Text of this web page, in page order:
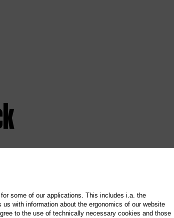
some of our applications. This includes i.a. the
with information about the ergonomics of our website
to the use of technically necessary cookies and those